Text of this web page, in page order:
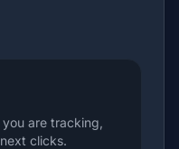
are tracking,
clicks.